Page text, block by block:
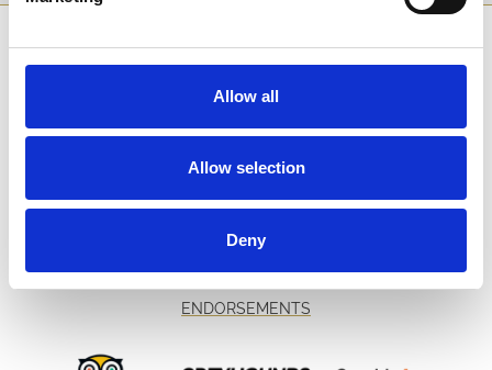
Allow all
Allow selection
Deny
ENDORSEMENTS